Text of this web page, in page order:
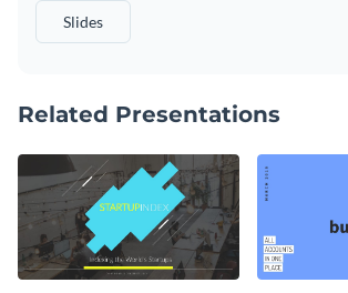
Slides
Related Presentations